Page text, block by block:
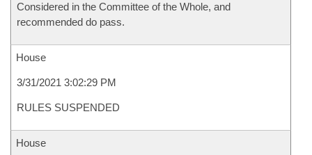
Considered in the Committee of the Whole, and
recommended do pass.
House
3/31/2021 3:02:29 PM
RULES SUSPENDED
House